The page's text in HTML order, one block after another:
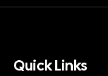
Quick Links